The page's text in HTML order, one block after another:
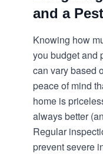
and a
Knowing how
you budget and
can vary based
peace of mind
home is
always better
Regular
prevent severe